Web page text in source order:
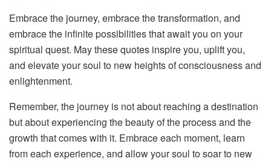
Embrace the journey, embrace the transformation, and
embrace the infinite possibilities that await you on your
spiritual quest. May these quotes inspire you, uplift you,
and elevate your soul to new heights of consciousness and
enlightenment.
Remember, the journey is not about reaching a destination
but about experiencing the beauty of the process and the
growth that comes with it. Embrace each moment, learn
from each experience, and allow your soul to soar to new